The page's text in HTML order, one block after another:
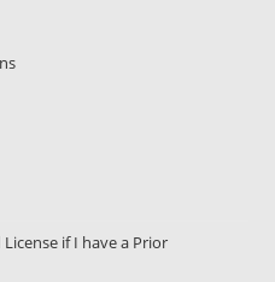
if I have a Prior